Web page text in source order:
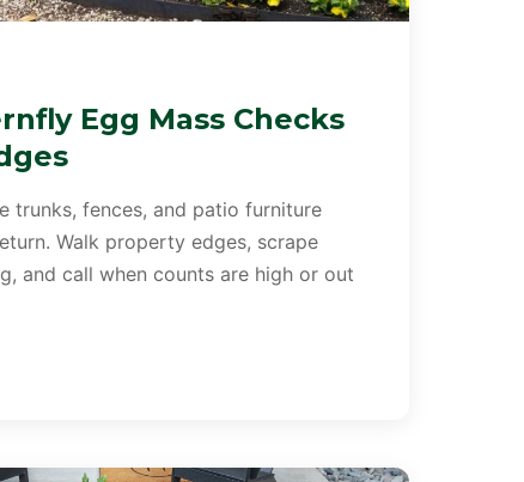
Egg Mass Checks
trunks, fences, and patio furniture
Walk property edges, scrape
and call when counts are high or out